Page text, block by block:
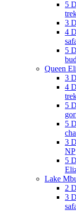
5
3
4
5
Queen
3
4
5
5
3
NP
5
Lake
2
3